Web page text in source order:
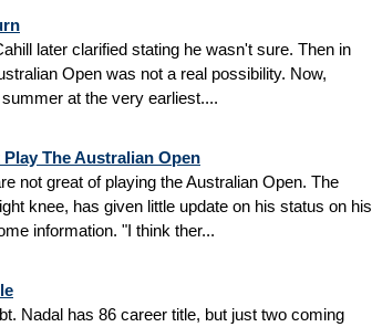
later clarified stating he wasn't sure. Then in
Open was not a real possibility. Now,
at the very earliest....
The Australian Open
not great of playing the Australian Open. The
knee, has given little update on his status on his
information. "I think ther...
Nadal has 86 career title, but just two coming